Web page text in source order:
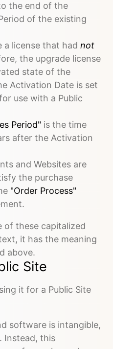
the end of the
of the existing
a license that had not
the upgrade license
state of the
Activation Date is set
use with a Public
Period" is the time
after the Activation
and Websites are
the purchase
"Order Process"
of these capitalized
it has the meaning
above.
Site
it for a Public Site
software is intangible,
Instead, this